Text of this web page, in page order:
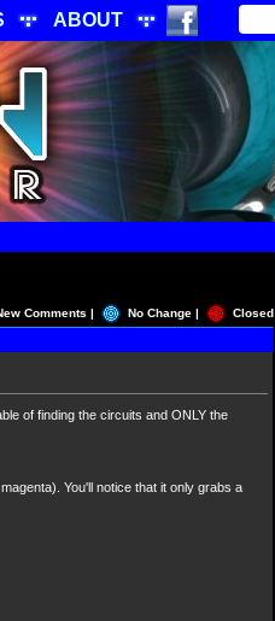
ABOUT
Comments | No Change | Closed
of finding the circuits and ONLY the
You'll notice that it only grabs a